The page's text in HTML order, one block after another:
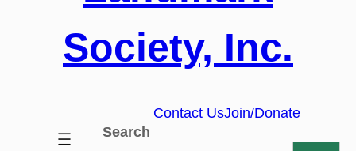
Society, Inc.
Contact UsJoin/Donate
Search